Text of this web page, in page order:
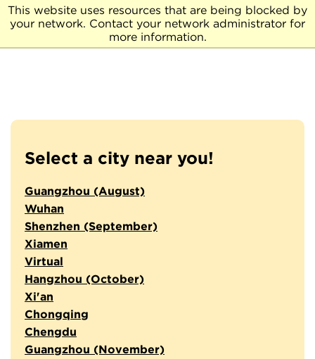
This website uses resources that are being blocked by
your network. Contact your network administrator for
more information.
Select a city near you!
Guangzhou (August)
Wuhan
Shenzhen (September)
Xiamen
Virtual
Hangzhou (October)
Xi'an
Chongqing
Chengdu
Guangzhou (November)